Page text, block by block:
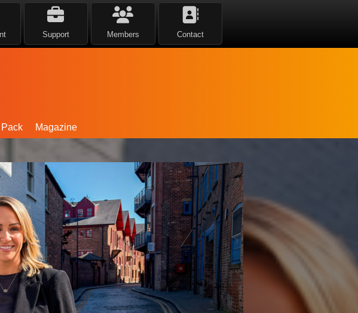
Support Members Contact
Magazine